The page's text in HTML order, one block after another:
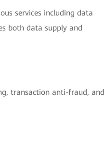
services including data
both data supply and
transaction anti-fraud, and